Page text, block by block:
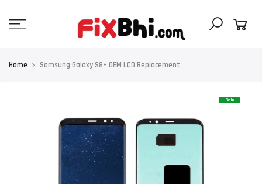
content
Home Samsung Galaxy S8+ OEM LCD Replacement
Sale